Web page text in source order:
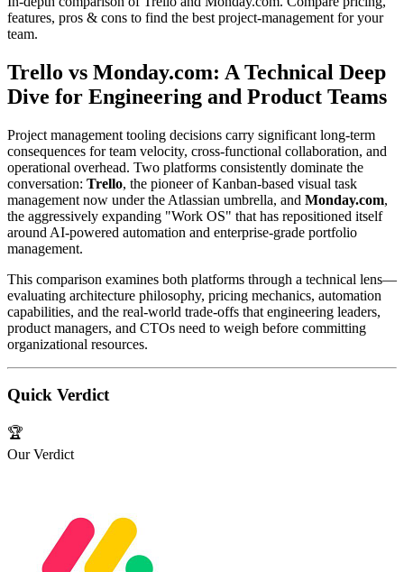
features, pros & cons to find the best project-management for your
team.
Trello vs Monday.com: A Technical Deep
Dive for Engineering and Product Teams
Project management tooling decisions carry significant long-term
consequences for team velocity, cross-functional collaboration, and
operational overhead. Two platforms consistently dominate the
conversation: Trello, the pioneer of Kanban-based visual task
management now under the Atlassian umbrella, and Monday.com,
the aggressively expanding "Work OS" that has repositioned itself
around AI-powered automation and enterprise-grade portfolio
management.
This comparison examines both platforms through a technical lens—
evaluating architecture philosophy, pricing mechanics, automation
capabilities, and the real-world trade-offs that engineering leaders,
product managers, and CTOs need to weigh before committing
organizational resources.
Quick Verdict
🏆
Our Verdict